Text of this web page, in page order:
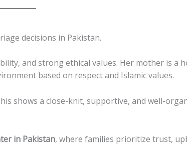
decisions in Pakistan.
and strong ethical values. Her mother is a
based on respect and Islamic values.
shows a close-knit, supportive, and well-
in Pakistan, where families prioritize trust,